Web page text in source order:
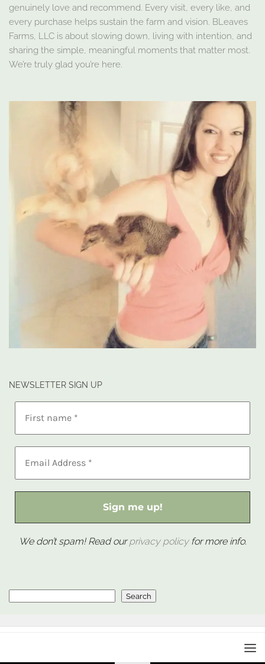
genuinely love and recommend. Every visit, every like, and
every purchase helps sustain the farm and vision. BLeaves
Farms, LLC is about slowing down, living with intention, and
sharing the simple, meaningful moments that matter most.
We’re truly glad you’re here.
NEWSLETTER SIGN UP
We don’t spam! Read ourprivacy policyfor more info.
Search